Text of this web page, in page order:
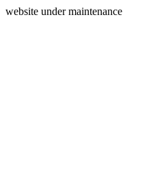
website under maintenance